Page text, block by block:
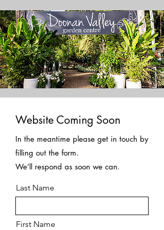
Website Coming Soon
In the meantime please get in touch by
filling out the form.
We’ll respond as soon we can.
Last Name
First Name